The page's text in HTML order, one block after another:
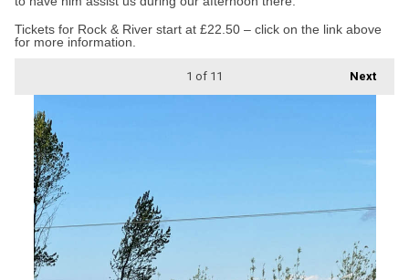
Tickets for Rock & River start at £22.50 – click on the link above
for more information.
Next
1 of 11